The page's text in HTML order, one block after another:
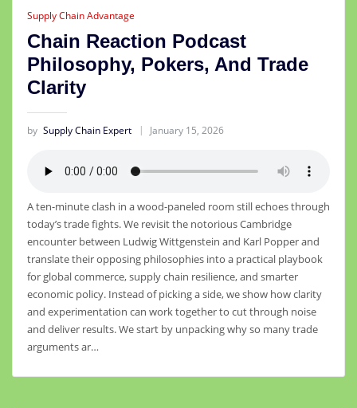
Supply Chain Advantage
Chain Reaction Podcast
Philosophy, Pokers, And Trade
Clarity
by Supply Chain Expert January 15, 2026
A ten-minute clash in a wood-paneled room still echoes through
today’s trade fights. We revisit the notorious Cambridge
encounter between Ludwig Wittgenstein and Karl Popper and
translate their opposing philosophies into a practical playbook
for global commerce, supply chain resilience, and smarter
economic policy. Instead of picking a side, we show how clarity
and experimentation can work together to cut through noise
and deliver results. We start by unpacking why so many trade
arguments ar…